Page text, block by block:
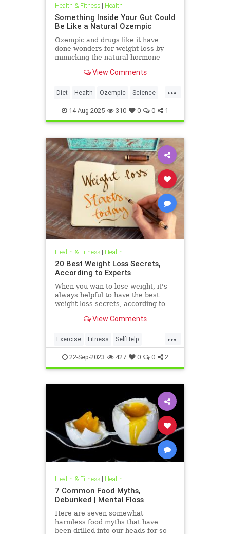
Health & Fitness| Health
Something Inside Your Gut Could
Be Like a Natural Ozempic
Ozempic and drugs like it have
done wonders for weight loss by
mimicking the natural hormone
which helps control blood sugar
View Comments
...
Diet Health Ozempic Science
WeightLoss
14-Aug-2025 310 0 0 1
Health & Fitness| Health
20 Best Weight Loss Secrets,
According to Experts
When you wan to lose weight, it's
always helpful to have the best
weight loss secrets, according to
View Comments
...
Exercise Fitness SelfHelp
Weight WeightLoss
22-Sep-2023 427 0 0 2
Health & Fitness| Health
7 Common Food Myths,
Debunked | Mental Floss
Here are seven somewhat
harmless food myths that have
been drilled into our heads for so